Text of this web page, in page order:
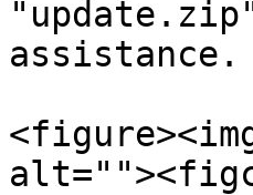
assistance.